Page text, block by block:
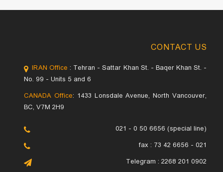
CONTACT US
IRAN Office : Tehran - Sattar Khan St. - Baqer Khan St. -
No. 99 - Units 5 and 6
CANADA Office: 1433 Lonsdale Avenue, North Vancouver,
BC, V7M 2H9
021 - 0 50 6656 (special line)
fax : 73 42 6656 - 021
Telegram : 2268 201 0902